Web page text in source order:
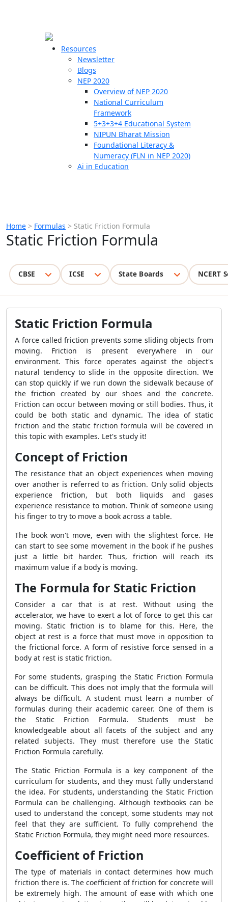
Resources
Newsletter
Blogs
NEP 2020
Overview of NEP 2020
National Curriculum
Framework
5+3+3+4 Educational System
NIPUN Bharat Mission
Foundational Literacy &
Numeracy (FLN in NEP 2020)
Ai in Education
Home > Formulas > Static Friction Formula
Static Friction Formula
CBSE ICSE State Boards NCERT
Static Friction Formula
A force called friction prevents some sliding objects from
moving. Friction is present everywhere in our
environment. This force operates against the object's
natural tendency to slide in the opposite direction. We
can stop quickly if we run down the sidewalk because of
the friction created by our shoes and the concrete.
Friction can occur between moving or still bodies. Thus, it
could be both static and dynamic. The idea of static
friction and the static friction formula will be covered in
this topic with examples. Let's study it!
Concept of Friction
The resistance that an object experiences when moving
over another is referred to as friction. Only solid objects
experience friction, but both liquids and gases
experience resistance to motion. Think of someone using
his finger to try to move a book across a table.
The book won't move, even with the slightest force. He
can start to see some movement in the book if he pushes
just a little bit harder. Thus, friction will reach its
maximum value if a body is moving.
The Formula for Static Friction
Consider a car that is at rest. Without using the
accelerator, we have to exert a lot of force to get this car
moving. Static friction is to blame for this. Here, the
object at rest is a force that must move in opposition to
the frictional force. A form of resistive force sensed in a
body at rest is static friction.
For some students, grasping the Static Friction Formula
can be difficult. This does not imply that the formula will
always be difficult. A student must learn a number of
formulas during their academic career. One of them is
the Static Friction Formula. Students must be
knowledgeable about all facets of the subject and any
related subjects. They must therefore use the Static
Friction Formula carefully.
The Static Friction Formula is a key component of the
curriculum for students, and they must fully understand
the idea. For students, understanding the Static Friction
Formula can be challenging. Although textbooks can be
used to understand the concept, some students may not
feel that they are sufficient. To fully comprehend the
Static Friction Formula, they might need more resources.
Coefficient of Friction
The type of materials in contact determines how much
friction there is. The coefficient of friction for concrete will
be extremely high. The amount of ease with which one